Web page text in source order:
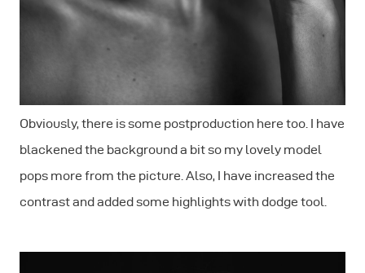
Obviously, there is some postproduction here too. I have
blackened the background a bit so my lovely model
pops more from the picture. Also, I have increased the
contrast and added some highlights with dodge tool.